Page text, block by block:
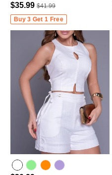
$35.99 $41.99
Buy 3 Get 1 Free